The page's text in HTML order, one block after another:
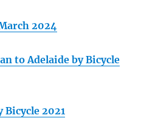
2024
to Adelaide by Bicycle
Bicycle 2021